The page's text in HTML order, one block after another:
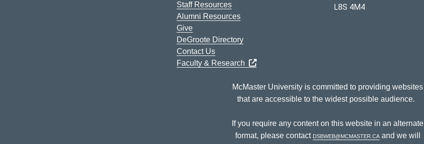
Staff Resources
Alumni Resources
Give
DeGroote Directory
Contact Us
Faculty & Research
L8S 4M4
McMaster University is committed to providing websites
that are accessible to the widest possible audience.
If you require any content on this website in an alternate
format, please contact dsbweb@mcmaster.caand we will